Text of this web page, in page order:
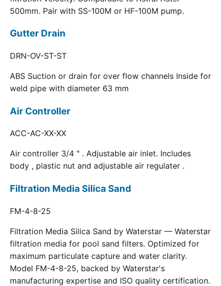
500mm. Pair with SS-100M or HF-100M pump.
Gutter Drain
DRN-OV-ST-ST
ABS Suction or drain for over flow channels Inside for
weld pipe with diameter 63 mm
Air Controller
ACC-AC-XX-XX
Air controller 3/4 " . Adjustable air inlet. Includes
body , plastic nut and adjustable air regulater .
Filtration Media Silica Sand
FM-4-8-25
Filtration Media Silica Sand by Waterstar — Waterstar
filtration media for pool sand filters. Optimized for
maximum particulate capture and water clarity.
Model FM-4-8-25, backed by Waterstar's
manufacturing expertise and ISO quality certification.